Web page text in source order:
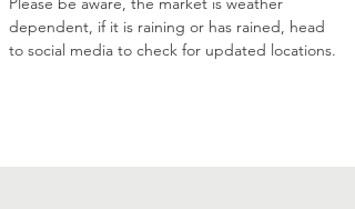
dependent, if it is raining or has rained, head
to social media to check for updated locations.